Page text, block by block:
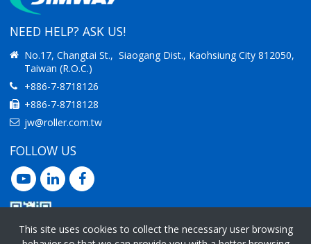
PRODUCTIVITY
NEED HELP? ASK US!
No.17, Changtai St., Siaogang Dist., Kaohsiung City 812050,
Taiwan (R.O.C.)
+886-7-8718126
+886-7-8718128
jw@roller.com.tw
FOLLOW US
This site uses cookies to collect the necessary user browsing